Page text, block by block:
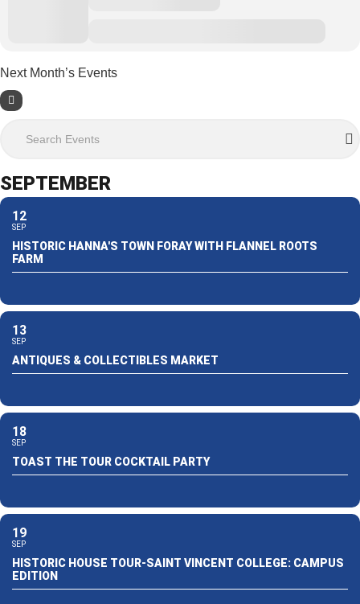
Next Month’s Events
SEPTEMBER
12
SEP
HISTORIC HANNA'S TOWN FORAY WITH FLANNEL ROOTS
FARM
13
SEP
ANTIQUES & COLLECTIBLES MARKET
18
SEP
TOAST THE TOUR COCKTAIL PARTY
19
SEP
HISTORIC HOUSE TOUR-SAINT VINCENT COLLEGE: CAMPUS
EDITION